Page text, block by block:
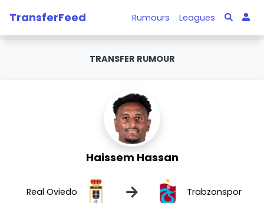
TransferFeed Rumours Leagues
TRANSFER RUMOUR
Haissem Hassan
Real Oviedo → Trabzonspor